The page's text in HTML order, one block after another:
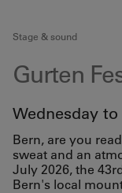
Stage & sound
Gurten
Wednesday
Bern, are you
sweat and an
July 2026, the
Bern's local